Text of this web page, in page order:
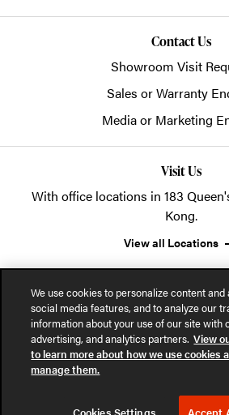
Contact Us
Showroom Visit
Sales or Warranty
Media or Marketing
Visit Us
With office locations in 183
Kong.
View all Locations
© 2026 POSH Office Systems
Privacy Notice
We use cookies to personalize content and
social media features, and to analyze our
information about your use of our site with
advertising, and analytics partners. View
to learn more about how we use cookies
manage them.